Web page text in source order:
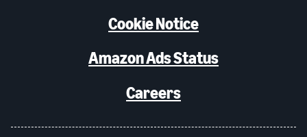
Cookie Notice
Amazon Ads Status
Careers